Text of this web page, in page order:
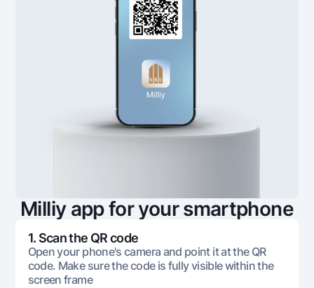
Milliy app for your smartphone
1. Scan the QR code
Open your phone's camera and point it at the QR
code. Make sure the code is fully visible within the
screen frame